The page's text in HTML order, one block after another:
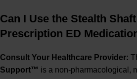
Can I Use the Stealth
Prescription ED
Consult Your Healthcare Provider:
Support™ is a non-pharmacological,